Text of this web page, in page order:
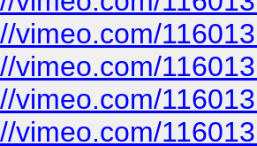
vimeo.com/
vimeo.com/
vimeo.com/
vimeo.com/